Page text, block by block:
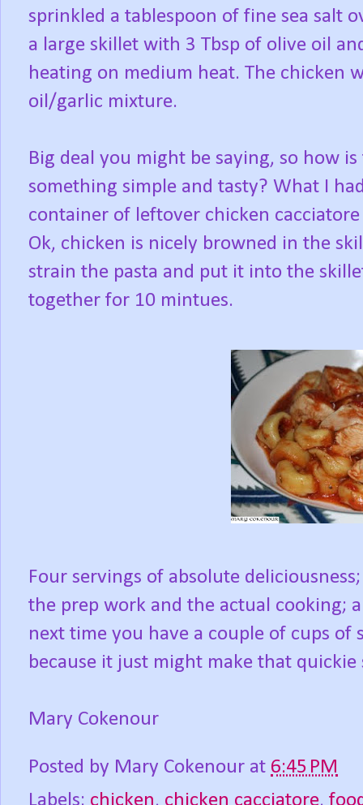
sprinkled a tablespoon of fine sea salt
a large skillet with 3 Tbsp of olive oil
heating on medium heat. The chicken
oil/garlic mixture.
Big deal you might be saying, so how
something simple and tasty? What I
container of leftover chicken
Ok, chicken is nicely browned in the
strain the pasta and put it into the
together for 10 mintues.
Four servings of absolute
the prep work and the actual cooking;
next time you have a couple of cups
because it just might make that
Mary Cokenour
Posted by Mary Cokenour at 6:45 PM
Labels: chicken, chicken cacciatore,